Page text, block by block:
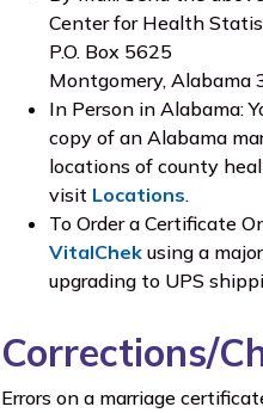
Center for Health
P.O. Box 5625
Montgomery,
In Person in Alabama:
copy of an Alabama
locations of county
visit Locations.
To Order a Certificate
VitalChek using a
upgrading to UPS
Corrections/
Errors on a marriage